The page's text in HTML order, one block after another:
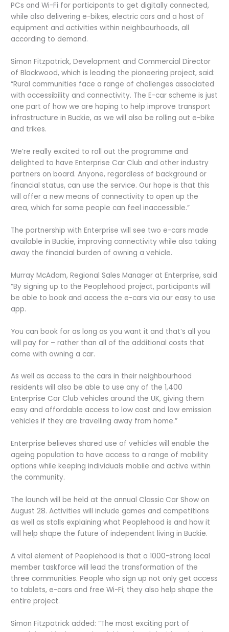
PCs and Wi-Fi for participants to get digitally connected,
while also delivering e-bikes, electric cars and a host of
equipment and activities within neighbourhoods, all
according to demand.
Simon Fitzpatrick, Development and Commercial Director
of Blackwood, which is leading the pioneering project, said:
“Rural communities face a range of challenges associated
with accessibility and connectivity. The E-car scheme is just
one part of how we are hoping to help improve transport
infrastructure in Buckie, as we will also be rolling out e-bike
and trikes.
We’re really excited to roll out the programme and
delighted to have Enterprise Car Club and other industry
partners on board. Anyone, regardless of background or
financial status, can use the service. Our hope is that this
will offer a new means of connectivity to open up the
area, which for some people can feel inaccessible.”
The partnership with Enterprise will see two e-cars made
available in Buckie, improving connectivity while also taking
away the financial burden of owning a vehicle.
Murray McAdam, Regional Sales Manager at Enterprise, said
“By signing up to the Peoplehood project, participants will
be able to book and access the e-cars via our easy to use
app.
You can book for as long as you want it and that’s all you
will pay for – rather than all of the additional costs that
come with owning a car.
As well as access to the cars in their neighbourhood
residents will also be able to use any of the 1,400
Enterprise Car Club vehicles around the UK, giving them
easy and affordable access to low cost and low emission
vehicles if they are travelling away from home.”
Enterprise believes shared use of vehicles will enable the
ageing population to have access to a range of mobility
options while keeping individuals mobile and active within
the community.
The launch will be held at the annual Classic Car Show on
August 28. Activities will include games and competitions
as well as stalls explaining what Peoplehood is and how it
will help shape the future of independent living in Buckie.
A vital element of Peoplehood is that a 1000-strong local
member taskforce will lead the transformation of the
three communities. People who sign up not only get access
to tablets, e-cars and free Wi-Fi; they also help shape the
entire project.
Simon Fitzpatrick added: “The most exciting part of